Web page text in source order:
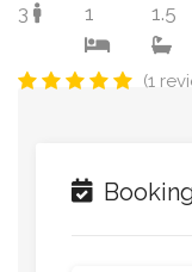
3
1 1.5
(1
Booking